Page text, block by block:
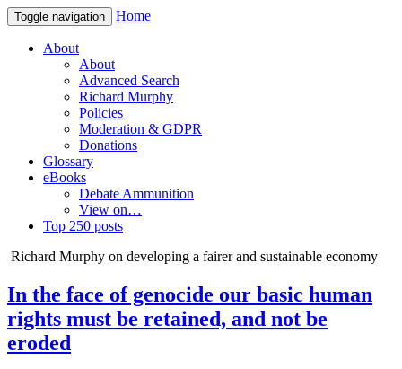
Toggle navigation Home
About
About
Advanced Search
Richard Murphy
Policies
Moderation & GDPR
Donations
Glossary
eBooks
Debate Ammunition
View on…
Top 250 posts
Richard Murphy on developing a fairer and sustainable economy
In the face of genocide our basic human
rights must be retained, and not be
eroded